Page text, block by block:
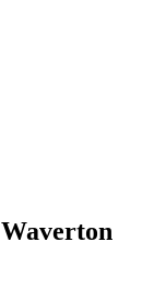
Waverton